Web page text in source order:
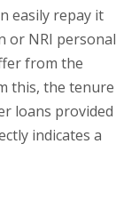
easily repay it
or NRI personal
from the
this, the tenure
loans provided
indicates a